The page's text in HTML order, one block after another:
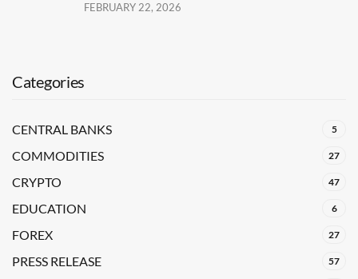
FEBRUARY 22, 2026
Categories
CENTRAL BANKS 5
COMMODITIES 27
CRYPTO 47
EDUCATION 6
FOREX 27
PRESS RELEASE 57